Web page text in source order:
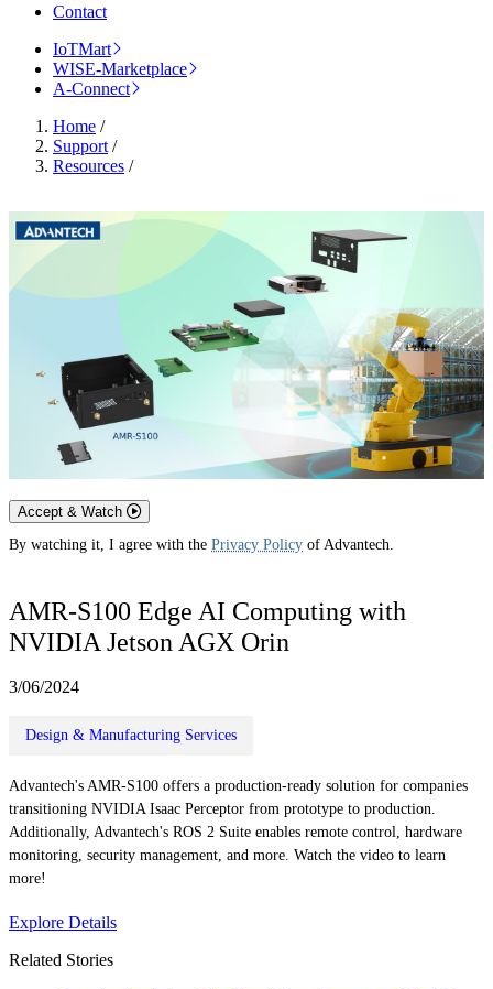
Contact
IoTMart
WISE-Marketplace
A-Connect
Home /
Support /
Resources /
Accept & Watch
By watching it, I agree with the Privacy Policy of Advantech.
AMR-S100 Edge AI Computing with
NVIDIA Jetson AGX Orin
3/06/2024
Design & Manufacturing Services
Advantech's AMR-S100 offers a production-ready solution for companies
transitioning NVIDIA Isaac Perceptor from prototype to production.
Additionally, Advantech's ROS 2 Suite enables remote control, hardware
monitoring, security management, and more. Watch the video to learn
more!
Explore Details
Related Stories